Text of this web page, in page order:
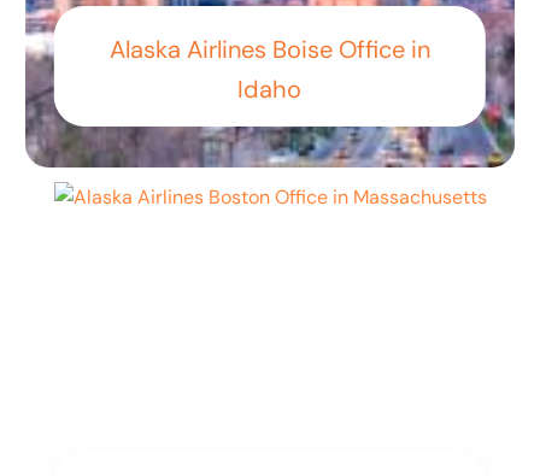
Alaska Airlines Boise Office in
Idaho